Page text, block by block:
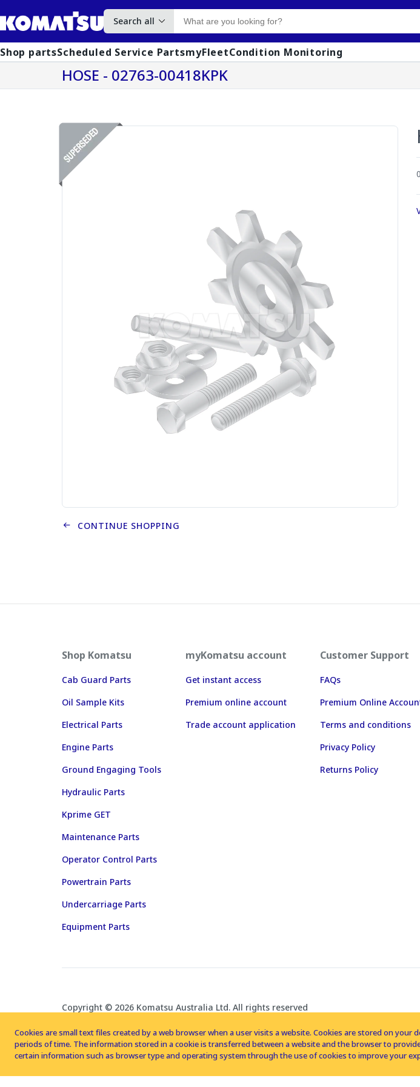
Search all
Shop partsScheduled Service PartsmyFleetCondition Monitoring
HOSE - 02763-00418KPK
CONTINUE SHOPPING
Shop Komatsu
Cab Guard Parts
Oil Sample Kits
Electrical Parts
Engine Parts
Ground Engaging Tools
Hydraulic Parts
Kprime GET
Maintenance Parts
Operator Control Parts
Powertrain Parts
Undercarriage Parts
Equipment Parts
myKomatsu account
Get instant access
Premium online account
Trade account application
Customer Support
FAQs
Premium Online
Terms and conditions
Privacy Policy
Returns Policy
Copyright © 2026 Komatsu Australia Ltd. All rights reserved
Cookies are small text files created by a web browser when a user visits a website. Cookies are stored on
periods of time. The information stored in a cookie is transferred between a website and the browser to
certain information such as browser type and operating system through the use of cookies to improve your